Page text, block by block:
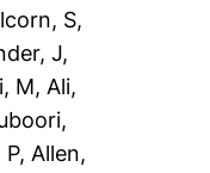
S,
J,
M, Ali,
P, Allen,